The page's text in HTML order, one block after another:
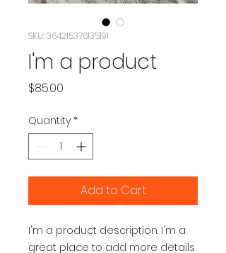
SKU: 364215376135191
I'm a product
$85.00
Quantity *
Add to Cart
I'm a product description. I'm a
great place to add more details